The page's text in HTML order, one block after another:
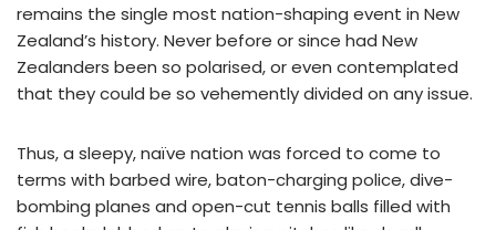
remains the single most nation-shaping event in New
Zealand’s history. Never before or since had New
Zealanders been so polarised, or even contemplated
that they could be so vehemently divided on any issue.
Thus, a sleepy, naïve nation was forced to come to
terms with barbed wire, baton-charging police, dive-
bombing planes and open-cut tennis balls filled with